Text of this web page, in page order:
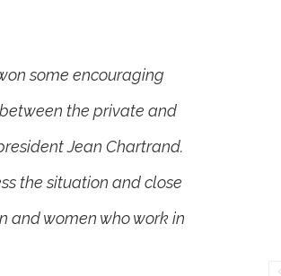
some encouraging
the private and
Jean Chartrand.
the situation and close
and women who work in